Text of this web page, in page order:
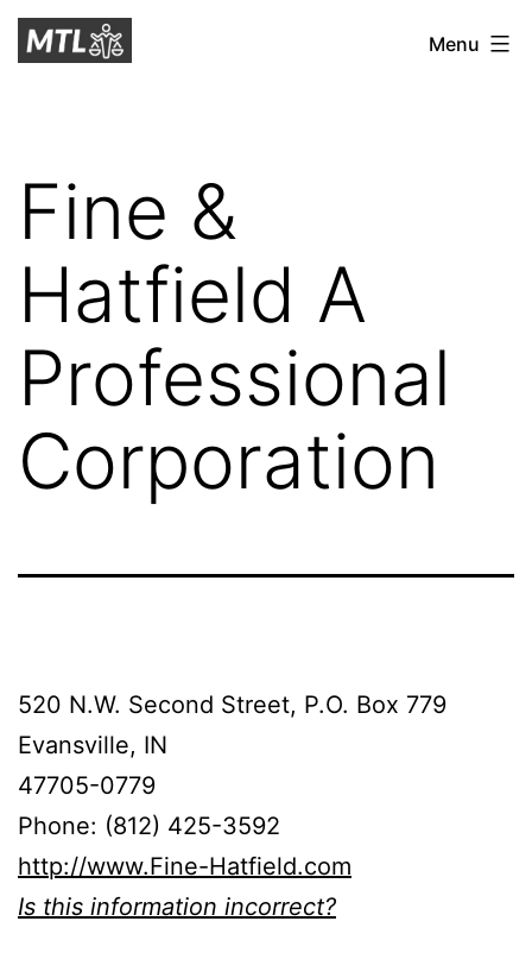
Skip
toMitchell
Menu
Fine &
Hatfield A
Professional
Corporation
520 N.W. Second Street, P.O. Box 779
Evansville, IN
47705-0779
Phone: (812) 425-3592
http://www.Fine-Hatfield.com
Is this information incorrect?